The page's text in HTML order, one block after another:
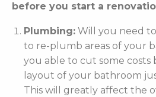
before you start a
Plumbing: Will you need
to re-plumb areas of your
you able to cut some costs
layout of your bathroom
This will greatly affect the